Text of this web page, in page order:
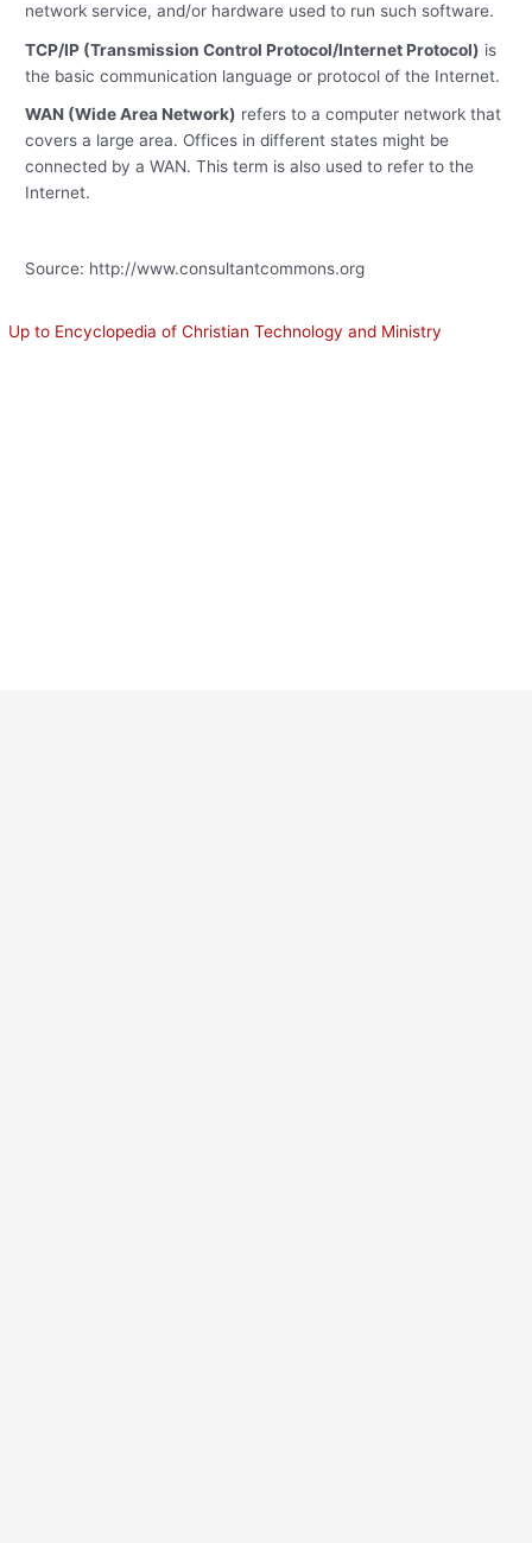
network service, and/or hardware used to run such software.
TCP/IP (Transmission Control Protocol/Internet Protocol) is
the basic communication language or protocol of the Internet.
WAN (Wide Area Network) refers to a computer network that
covers a large area. Offices in different states might be
connected by a WAN. This term is also used to refer to the
Internet.
Source: http://www.consultantcommons.org
Up to Encyclopedia of Christian Technology and Ministry